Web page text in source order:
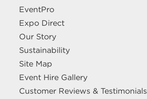
EventPro
Expo Direct
Our Story
Sustainability
Site Map
Event Hire Gallery
Customer Reviews & Testimonials